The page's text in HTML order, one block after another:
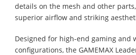
details on the mesh and other
superior airflow and striking
Designed for high-end gaming and
configurations, the GAMEMAX